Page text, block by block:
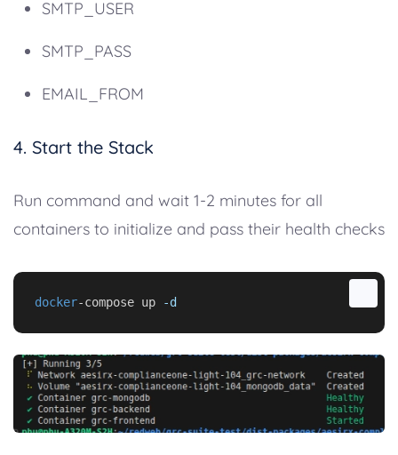
SMTP_USER
SMTP_PASS
EMAIL_FROM
4. Start the Stack
Run command and wait 1-2 minutes for all
containers to initialize and pass their health checks
docker-compose up -d